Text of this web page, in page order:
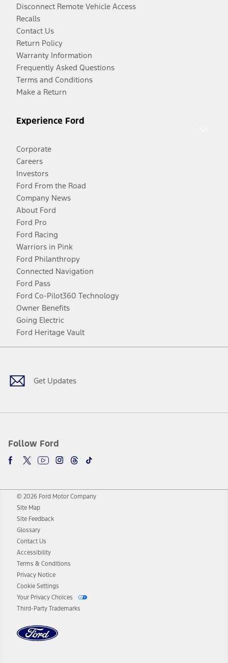
Disconnect Remote Vehicle Access
Recalls
Contact Us
Return Policy
Warranty Information
Frequently Asked Questions
Terms and Conditions
Make a Return
Experience Ford
Corporate
Careers
Investors
Ford From the Road
Company News
About Ford
Ford Pro
Ford Racing
Warriors in Pink
Ford Philanthropy
Connected Navigation
Ford Pass
Ford Co-Pilot360 Technology
Owner Benefits
Going Electric
Ford Heritage Vault
Get Updates
Follow Ford
Facebook
TwitterYoutubeInstagram
Threads
TikTok
© 2026 Ford Motor Company
Site Map
Site Feedback
Glossary
Contact Us
Accessibility
Terms & Conditions
Privacy Notice
Cookie Settings
Your Privacy Choices
Third-Party Trademarks